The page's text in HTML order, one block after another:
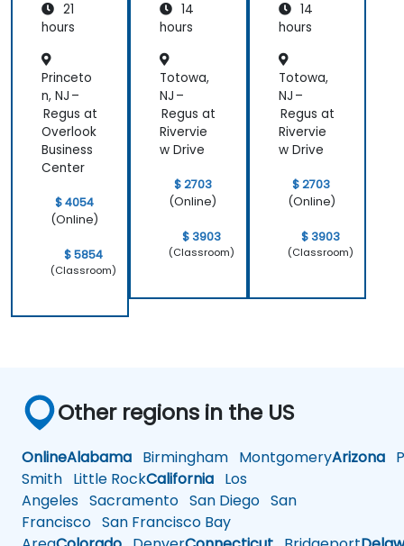
21
hours
Princeto
n, NJ –
Regus at
Overlook
Business
Center
$ 4054
(Online)
$ 5854
(Classroom)
14
hours
Totowa,
NJ –
Regus at
Rivervie
w Drive
$ 2703
(Online)
$ 3903
(Classroom)
14
hours
Totowa,
NJ –
Regus at
Rivervie
w Drive
$ 2703
(Online)
$ 3903
(Classroom)
Other regions in the US
OnlineAlabama Birmingham MontgomeryArizona
Smith Little RockCalifornia Los
Angeles Sacramento San Diego San
Francisco San Francisco Bay